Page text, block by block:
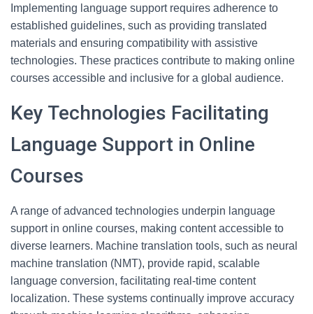
Implementing language support requires adherence to
established guidelines, such as providing translated
materials and ensuring compatibility with assistive
technologies. These practices contribute to making online
courses accessible and inclusive for a global audience.
Key Technologies Facilitating
Language Support in Online
Courses
A range of advanced technologies underpin language
support in online courses, making content accessible to
diverse learners. Machine translation tools, such as neural
machine translation (NMT), provide rapid, scalable
language conversion, facilitating real-time content
localization. These systems continually improve accuracy